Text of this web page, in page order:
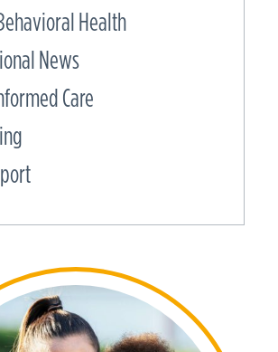
Health
News
Care